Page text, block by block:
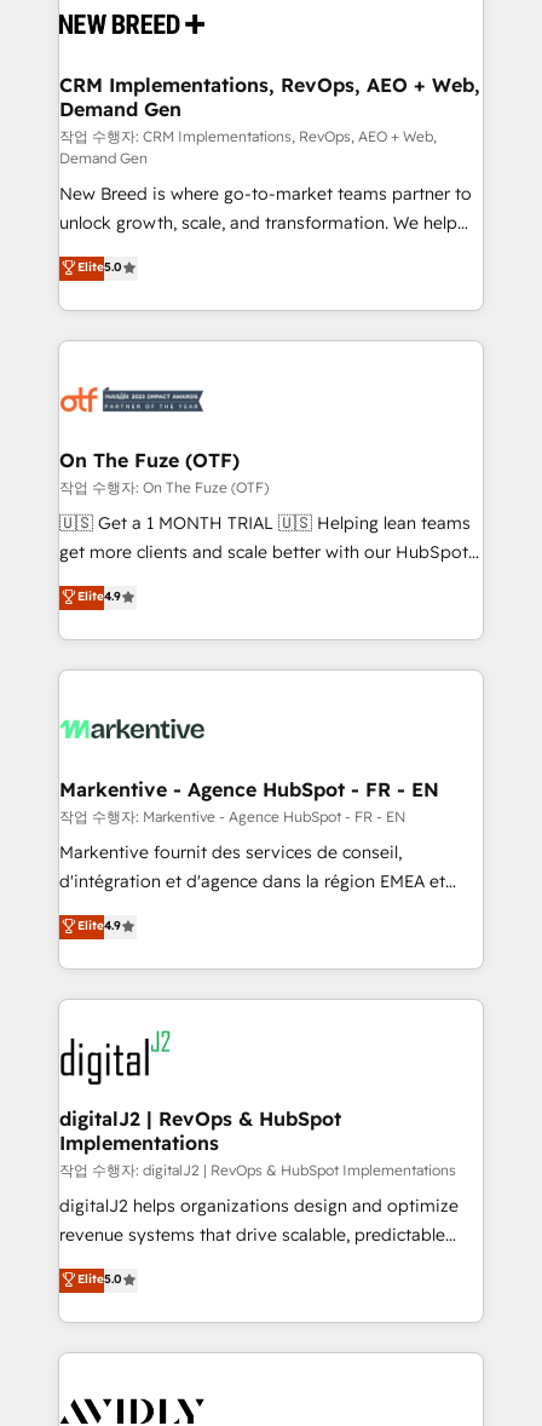
and system integrations powered by Globalia’s
trainers to drive platform adoption. 📈 Revenue
Generation - Full-funnel marketing and high-
performance advertising via Point Success Media. -
Expert deployment of Breeze AI and custom agents
to automate growth. 🏆 Elite Excellence - 8 platform
accreditations and deep HIPAA-compliance
expertise. - A team of 250+ experts dedicated to
your resilient growth.
CRM Implementations, RevOps, AEO + Web,
Demand Gen
작업 수행자: CRM Implementations, RevOps, AEO + Web,
Demand Gen
New Breed is where go-to-market teams partner to
unlock growth, scale, and transformation. We help
companies activate HubSpot’s AI-powered
customer platform and operationalize HubSpot’s
Loop Marketing framework through expert-led
services, smart agents, and purpose-built apps,
results, fast. ⚙️CRM & RevOps: Align all Hubs to your
🎯Demand Gen & ABM: Drive pipeline with inbound,
ABM, AEO, SEO, & paid media. 👩‍💻Web Design:
Build high-performing websites with UX, messaging,
& conversion strategy that drive results. 🤖AI
AI, & maximize AEO with tailored AI services. 🧩
Integrations: Extend HubSpot with custom
Elite5.0
On The Fuze (OTF)
작업 수행자: On The Fuze (OTF)
🇺🇸 Get a 1 MONTH TRIAL 🇺🇸 Helping lean teams
get more clients and scale better with our HubSpot
Consulting & 'Done For You' Services. 🚀 Who We
Work With 🚀 We help lean, growing companies: -
Win more business - Reduce no-shows - Improve
lead & deal conversion rates - Scale with less
What do you get? 🤓 Our client's are too busy to
Personal Consultant + Tech Team to handle the
heavy lifting of mapping out AND building your ideal
system. + Get best practices and 'don't know what
you don't know' recommendations to maximize
6,500+ Partners) and was named 2023 HubSpot
Partner of the Year 💥 Trusted by 2,500+ companies
www.onthefuze.com/hubspot-admin Contact us to
learn more!
Elite4.9
Markentive - Agence HubSpot - FR - EN
작업 수행자: Markentive - Agence HubSpot - FR - EN
Markentive fournit des services de conseil,
d'intégration et d'agence dans la région EMEA et
North America. Avec plus de 115 experts en
marketing automation, Growth, Revops, CRM et
webdesign. Markentive is both a consulting firm, a
digital agency and an integrator. With over 115
experts in marketing automation, growth, revops,
CRM and webdesign (We focus on EMEA - USA
customers).
Elite4.9
digitalJ2 | RevOps & HubSpot
Implementations
작업 수행자: digitalJ2 | RevOps & HubSpot Implementations
digitalJ2 helps organizations design and optimize
revenue systems that drive scalable, predictable
growth. As a triple-accredited HubSpot Solutions
Partner, we specialize in both strategic RevOps
planning and hands-on technical execution - building
the operational foundation companies need to
Healthcare - Financial Services - Managed IT (MSP) -
Elite5.0